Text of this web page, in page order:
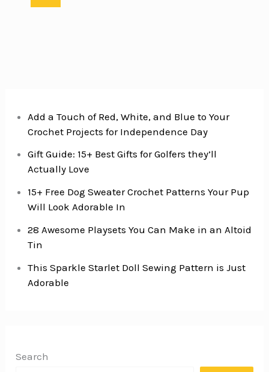
Add a Touch of Red, White, and Blue to Your
Crochet Projects for Independence Day
Gift Guide: 15+ Best Gifts for Golfers they’ll
Actually Love
15+ Free Dog Sweater Crochet Patterns Your Pup
Will Look Adorable In
28 Awesome Playsets You Can Make in an Altoid
Tin
This Sparkle Starlet Doll Sewing Pattern is Just
Adorable
Search